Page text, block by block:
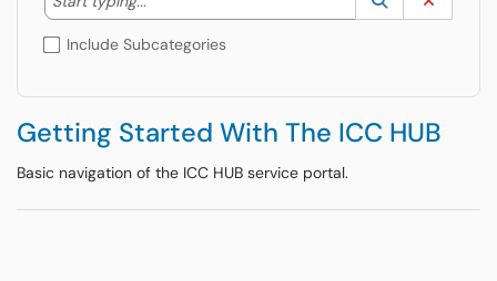
Include Subcategories
Getting Started With The ICC HUB
Basic navigation of the ICC HUB service portal.